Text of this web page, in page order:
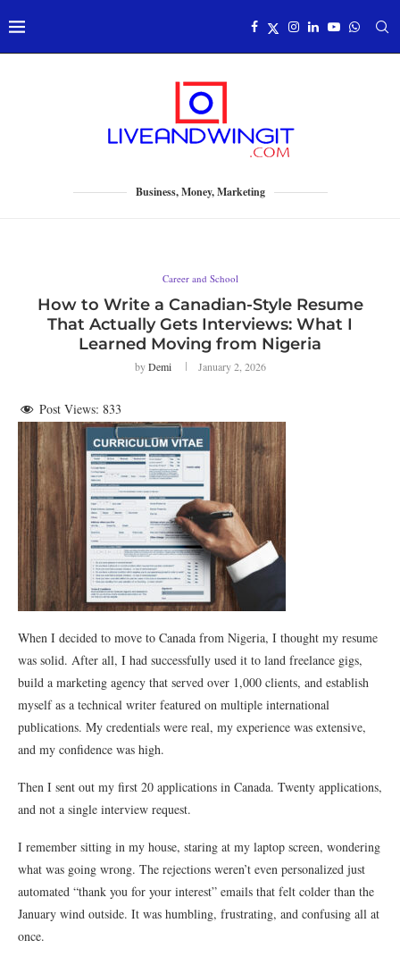
Business, Money, Marketing
Career and School
How to Write a Canadian-Style Resume
That Actually Gets Interviews: What I
Learned Moving from Nigeria
byDemi January 2, 2026
Post Views: 833
When I decided to move to Canada from Nigeria, I thought my resume
was solid. After all, I had successfully used it to land freelance gigs,
build a marketing agency that served over 1,000 clients, and establish
myself as a technical writer featured on multiple international
publications. My credentials were real, my experience was extensive,
and my confidence was high.
Then I sent out my first 20 applications in Canada. Twenty applications,
and not a single interview request.
I remember sitting in my house, staring at my laptop screen, wondering
what was going wrong. The rejections weren’t even personalized just
automated “thank you for your interest” emails that felt colder than the
January wind outside. It was humbling, frustrating, and confusing all at
once.